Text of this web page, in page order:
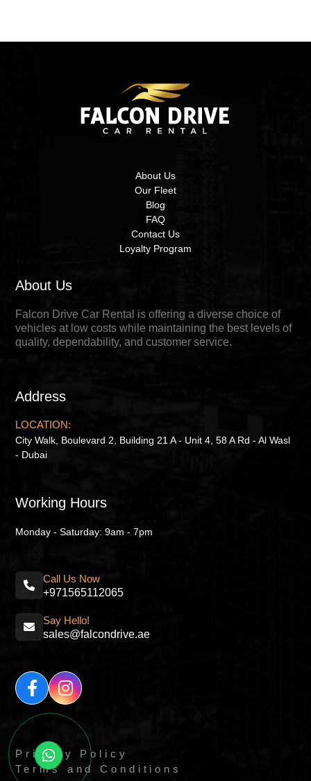
About Us
Our Fleet
Blog
FAQ
Contact Us
Loyalty Program
About Us
Falcon Drive Car Rental is offering a diverse choice of
vehicles at low costs while maintaining the best levels of
quality, dependability, and customer service.
Address
LOCATION:
City Walk, Boulevard 2, Building 21 A - Unit 4, 58 A Rd - Al Wasl
- Dubai
Working Hours
Monday - Saturday: 9am - 7pm
Call Us Now
+971565112065
Say Hello!
sales@falcondrive.ae
Privacy Policy
Terms and Conditions